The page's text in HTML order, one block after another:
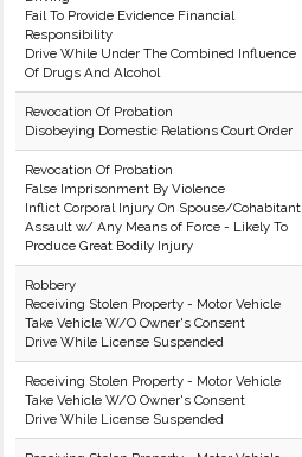
Fail To Provide Evidence Financial
Responsibility
Drive While Under The Combined Influence
Of Drugs And Alcohol
Revocation Of Probation
Disobeying Domestic Relations Court Order
Revocation Of Probation
False Imprisonment By Violence
Inflict Corporal Injury On Spouse/Cohabitant
Assault w/ Any Means of Force - Likely To
Produce Great Bodily Injury
Robbery
Receiving Stolen Property - Motor Vehicle
Take Vehicle W/O Owner's Consent
Drive While License Suspended
Receiving Stolen Property - Motor Vehicle
Take Vehicle W/O Owner's Consent
Drive While License Suspended